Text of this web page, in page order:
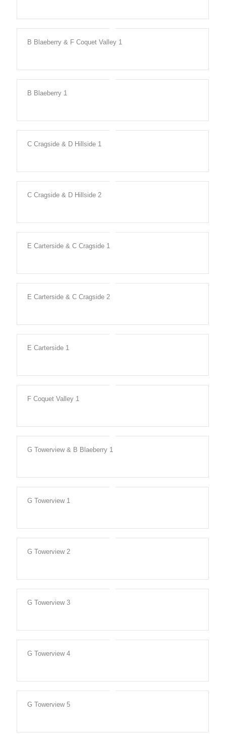
B Blaeberry & F Coquet Valley 1
B Blaeberry 1
C Cragside & D Hillside 1
C Cragside & D Hillside 2
E Carterside & C Cragside 1
E Carterside & C Cragside 2
E Carterside 1
F Coquet Valley 1
G Towerview & B Blaeberry 1
G Towerview 1
G Towerview 2
G Towerview 3
G Towerview 4
G Towerview 5